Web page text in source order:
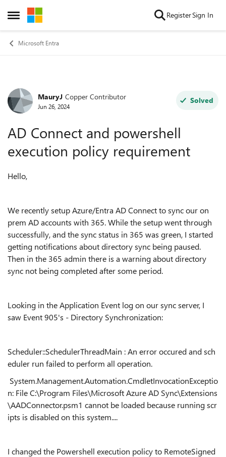
Open Side Menu
Skip to content RegisterSign In
Microsoft Entra
Forum Discussion
MauryJ Copper Contributor
Jun 26, 2024
Solved
AD Connect and powershell
execution policy requirement
Hello,
We recently setup Azure/Entra AD Connect to sync our on
prem AD accounts with 365. While the setup went through
successfully, and the sync status in 365 was green, I started
getting notifications about directory sync being paused.
Then in the 365 admin there is a warning about directory
sync not being completed after some period.
Looking in the Application Event log on our sync server, I
saw Event 905's - Directory Synchronization:
Scheduler::SchedulerThreadMain : An error occured and sch
eduler run failed to perform all operation.
System.Management.Automation.CmdletInvocationExceptio
n: File C:\Program Files\Microsoft Azure AD Sync\Extensions
\AADConnector.psm1 cannot be loaded because running scr
ipts is disabled on this system....
I changed the Powershell execution policy to RemoteSigned